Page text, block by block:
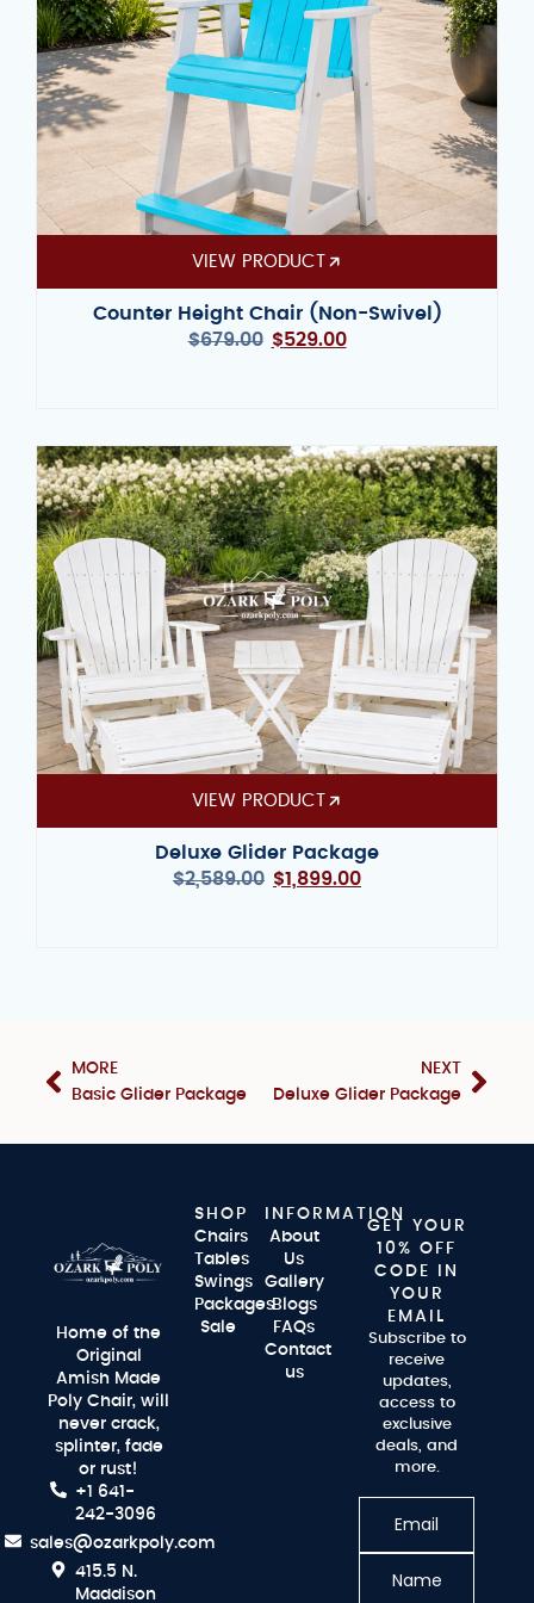
VIEW PRODUCT
Counter Height Chair (Non-Swivel)
$679.00 $529.00
VIEW PRODUCT
Deluxe Glider Package
$2,589.00 $1,899.00
MORE
Basic Glider Package
NEXT
Deluxe Glider Package
Home of the
Original
Amish Made
Poly Chair, will
never crack,
splinter, fade
or rust!
+1 641-
242-3096
sales@ozarkpoly.com
415.5 N.
Maddison
SHOP
Chairs
Tables
Swings
Packages
Sale
INFORMATION
About
Us
Gallery
Blogs
FAQs
Contact
us
GET YOUR
10% OFF
CODE IN
YOUR
EMAIL
Subscribe to
receive
updates,
access to
exclusive
deals, and
more.